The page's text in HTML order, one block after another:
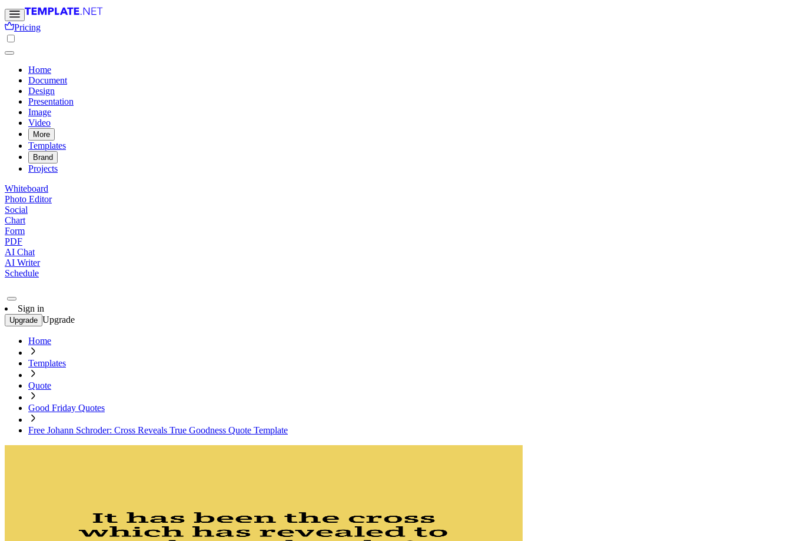
Pricing
Home
Document
Design
Presentation
Image
Video
More
Templates
Brand
Projects
Whiteboard
Photo Editor
Social
Chart
Form
PDF
AI Chat
AI Writer
Schedule
Sign in
Upgrade Upgrade
Home
Templates
Quote
Good Friday Quotes
Free Johann Schroder: Cross Reveals True Goodness Quote Template